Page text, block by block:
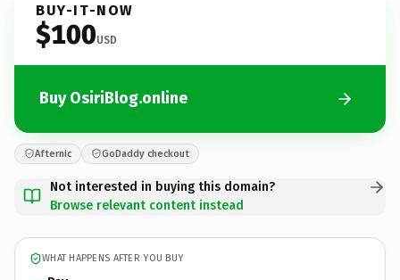
BUY-IT-NOW
$100USD
Buy OsiriBlog.online
Afternic GoDaddy checkout
Not interested in buying this domain?
Browse relevant content instead
WHAT HAPPENS AFTER YOU BUY